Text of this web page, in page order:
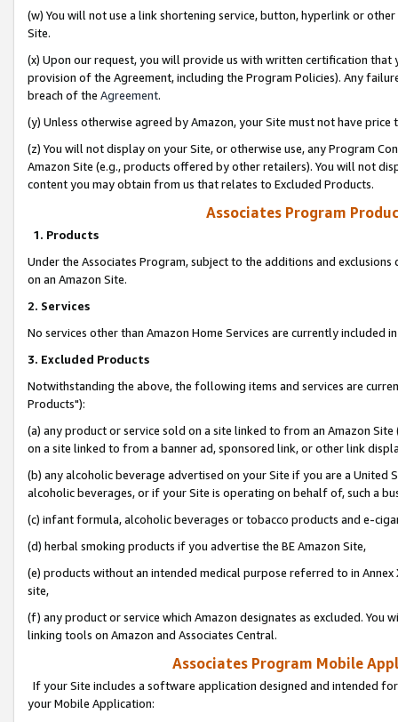
(w) You will not use a link shortening service, button, hyperlink or
Site.
(x) Upon our request, you will provide us with written certification
provision of the Agreement, including the Program Policies). Any
breach of the Agreement.
(y) Unless otherwise agreed by Amazon, your Site must not have
(z) You will not display on your Site, or otherwise use, any Program
Amazon Site (e.g., products offered by other retailers). You will not
content you may obtain from us that relates to Excluded Products.
Associates Program
1. Products
Under the Associates Program, subject to the additions and
on an Amazon Site.
2. Services
No services other than Amazon Home Services are currently included
3. Excluded Products
Notwithstanding the above, the following items and services are
Products"):
(a) any product or service sold on a site linked to from an Amazon
on a site linked to from a banner ad, sponsored link, or other link
(b) any alcoholic beverage advertised on your Site if you are a
alcoholic beverages, or if your Site is operating on behalf of, such a
(c) infant formula, alcoholic beverages or tobacco products and e-
(d) herbal smoking products if you advertise the BE Amazon Site,
(e) products without an intended medical purpose referred to in
site,
(f) any product or service which Amazon designates as excluded. You
linking tools on Amazon and Associates Central.
Associates Program Mobile
If your Site includes a software application designed and intended
your Mobile Application: